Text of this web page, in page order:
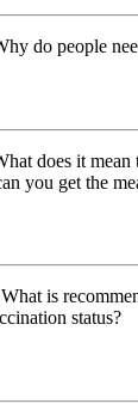
do people
does it
you get the
What is
status?